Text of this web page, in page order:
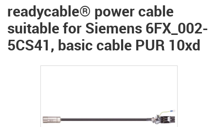
readycable® power cable
suitable for Siemens 6FX_002-
5CS41, basic cable PUR 10xd